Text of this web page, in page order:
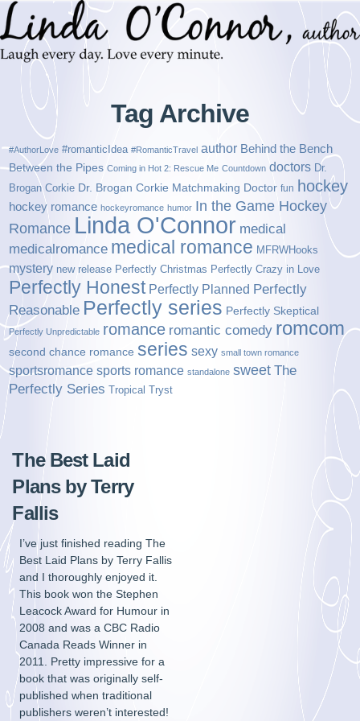
Tag Archive
#AuthorLove #romanticIdea #RomanticTravel author Behind the Bench
Between the Pipes Coming in Hot 2: Rescue Me Countdown doctors Dr.
Brogan Corkie Dr. Brogan Corkie Matchmaking Doctor fun hockey
hockey romance hockeyromance humor In the Game Hockey
Romance Linda O'Connor medical
medicalromance medical romance MFRWHooks
mystery new release Perfectly Christmas Perfectly Crazy in Love
Perfectly Honest Perfectly Planned Perfectly
Reasonable Perfectly series Perfectly Skeptical
Perfectly Unpredictable romance romantic comedy romcom
second chance romance series sexy small town romance
sportsromance sports romance standalone sweet The
Perfectly Series Tropical Tryst
The Best Laid
Plans by Terry
Fallis
I’ve just finished reading The
Best Laid Plans by Terry Fallis
and I thoroughly enjoyed it.
This book won the Stephen
Leacock Award for Humour in
2008 and was a CBC Radio
Canada Reads Winner in
2011. Pretty impressive for a
book that was originally self-
published when traditional
publishers weren’t interested!